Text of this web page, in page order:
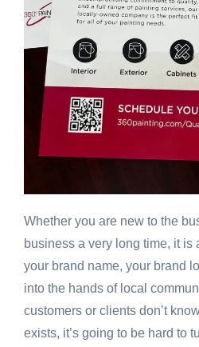
Whether you are new to the
business a very long time, it is
your brand name, your brand
into the hands of local
customers or clients don’t
exists, it’s going to be hard to